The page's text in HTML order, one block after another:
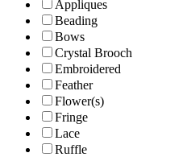
Appliques
Beading
Bows
Crystal Brooch
Embroidered
Feather
Flower(s)
Fringe
Lace
Ruffle